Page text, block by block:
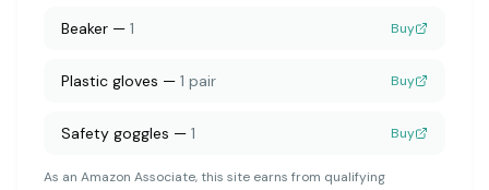
Beaker — 1 Buy
Plastic gloves — 1 pair Buy
Safety goggles — 1 Buy
As an Amazon Associate, this site earns from qualifying